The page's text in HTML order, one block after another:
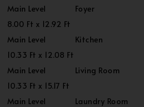
Main Level
Foyer
8.00 Ft x 12.92 Ft
Main Level
Kitchen
10.33 Ft x 12.08 Ft
Main Level
Living Room
10.33 Ft x 15.17 Ft
Main Level
Laundry Room